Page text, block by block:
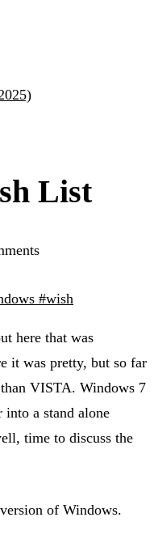
List
#wish
here that was
it was pretty, but so far
VISTA. Windows 7
a stand alone
time to discuss the
of Windows.